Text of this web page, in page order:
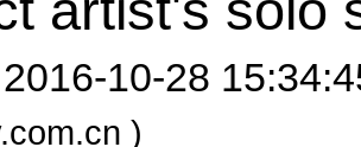
2016-10-28
)